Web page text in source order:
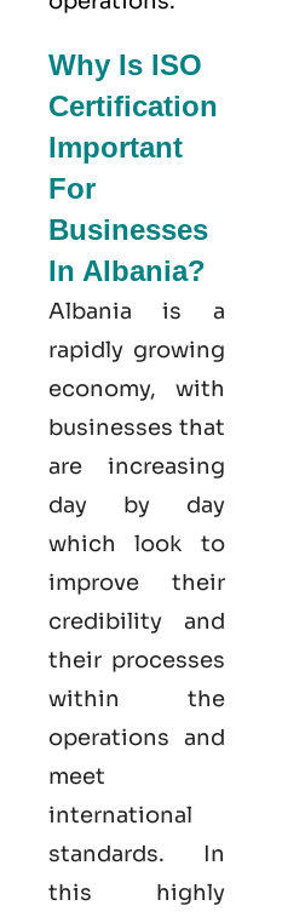
Why Is ISO
Certification
Important
For
Businesses
In Albania?
Albania is a
rapidly growing
economy, with
businesses that
are increasing
day by day
which look to
improve their
credibility and
their processes
within the
operations and
meet
international
standards. In
this highly